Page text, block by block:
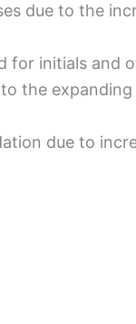
due to the
for initials and
the
due to